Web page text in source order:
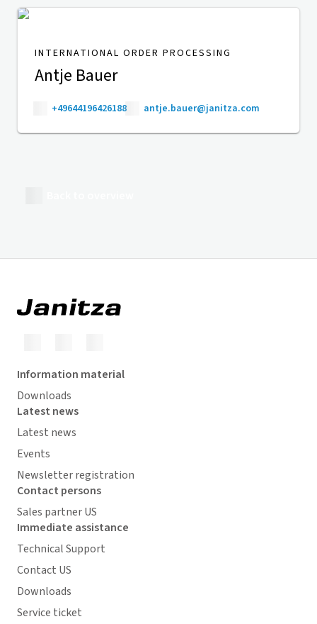
INTERNATIONAL ORDER PROCESSING
Antje Bauer
+49644196426188 antje.bauer@janitza.com
Information material
Downloads
Latest news
Latest news
Events
Newsletter registration
Contact persons
Sales partner US
Immediate assistance
Technical Support
Contact US
Downloads
Service ticket